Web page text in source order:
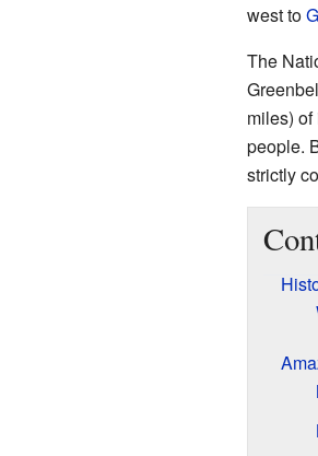
west to
The
miles)
people.
strictly